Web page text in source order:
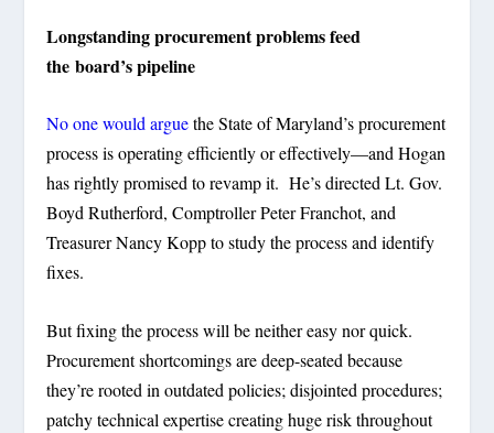
Longstanding procurement problems feed
the board’s pipeline
No one would arguethe State of Maryland’s procurement
process is operating efficiently or effectively—and Hogan
has rightly promised to revamp it. He’s directed Lt. Gov.
Boyd Rutherford, Comptroller Peter Franchot, and
Treasurer Nancy Kopp to study the process and identify
fixes.
But fixing the process will be neither easy nor quick.
Procurement shortcomings are deep-seated because
they’re rooted in outdated policies; disjointed procedures;
patchy technical expertise creating huge risk throughout